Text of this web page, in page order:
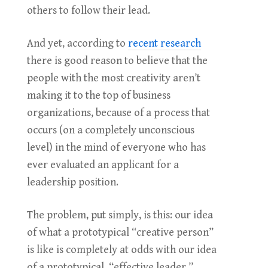
others to follow their lead.
And yet, according to recent research
there is good reason to believe that the
people with the most creativity aren’t
making it to the top of business
organizations, because of a process that
occurs (on a completely unconscious
level) in the mind of everyone who has
ever evaluated an applicant for a
leadership position.
The problem, put simply, is this: our idea
of what a prototypical “creative person”
is like is completely at odds with our idea